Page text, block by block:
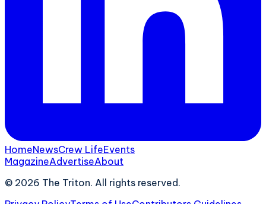
HomeNewsCrew LifeEvents
MagazineAdvertiseAbout
© 2026 The Triton. All rights reserved.